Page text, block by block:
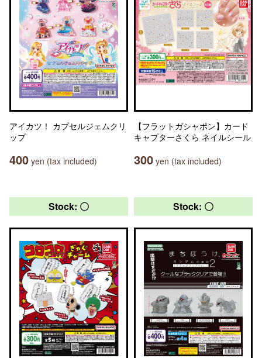
アイカツ！ カプセルジェムクリ
ップ
400 yen (tax included)
【フラットガシャポン】カード
キャプターさくら ネイルシール
300 yen (tax included)
Stock: 〇 Stock: 〇